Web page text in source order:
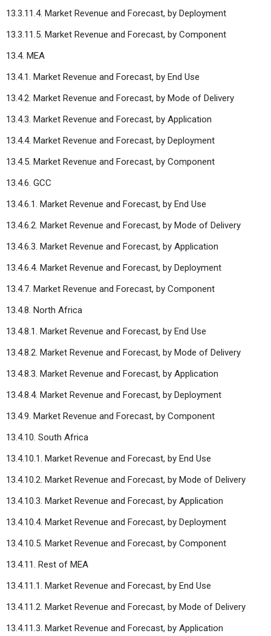
13.3.11.4. Market Revenue and Forecast, by Deployment
13.3.11.5. Market Revenue and Forecast, by Component
13.4. MEA
13.4.1. Market Revenue and Forecast, by End Use
13.4.2. Market Revenue and Forecast, by Mode of Delivery
13.4.3. Market Revenue and Forecast, by Application
13.4.4. Market Revenue and Forecast, by Deployment
13.4.5. Market Revenue and Forecast, by Component
13.4.6. GCC
13.4.6.1. Market Revenue and Forecast, by End Use
13.4.6.2. Market Revenue and Forecast, by Mode of Delivery
13.4.6.3. Market Revenue and Forecast, by Application
13.4.6.4. Market Revenue and Forecast, by Deployment
13.4.7. Market Revenue and Forecast, by Component
13.4.8. North Africa
13.4.8.1. Market Revenue and Forecast, by End Use
13.4.8.2. Market Revenue and Forecast, by Mode of Delivery
13.4.8.3. Market Revenue and Forecast, by Application
13.4.8.4. Market Revenue and Forecast, by Deployment
13.4.9. Market Revenue and Forecast, by Component
13.4.10. South Africa
13.4.10.1. Market Revenue and Forecast, by End Use
13.4.10.2. Market Revenue and Forecast, by Mode of Delivery
13.4.10.3. Market Revenue and Forecast, by Application
13.4.10.4. Market Revenue and Forecast, by Deployment
13.4.10.5. Market Revenue and Forecast, by Component
13.4.11. Rest of MEA
13.4.11.1. Market Revenue and Forecast, by End Use
13.4.11.2. Market Revenue and Forecast, by Mode of Delivery
13.4.11.3. Market Revenue and Forecast, by Application